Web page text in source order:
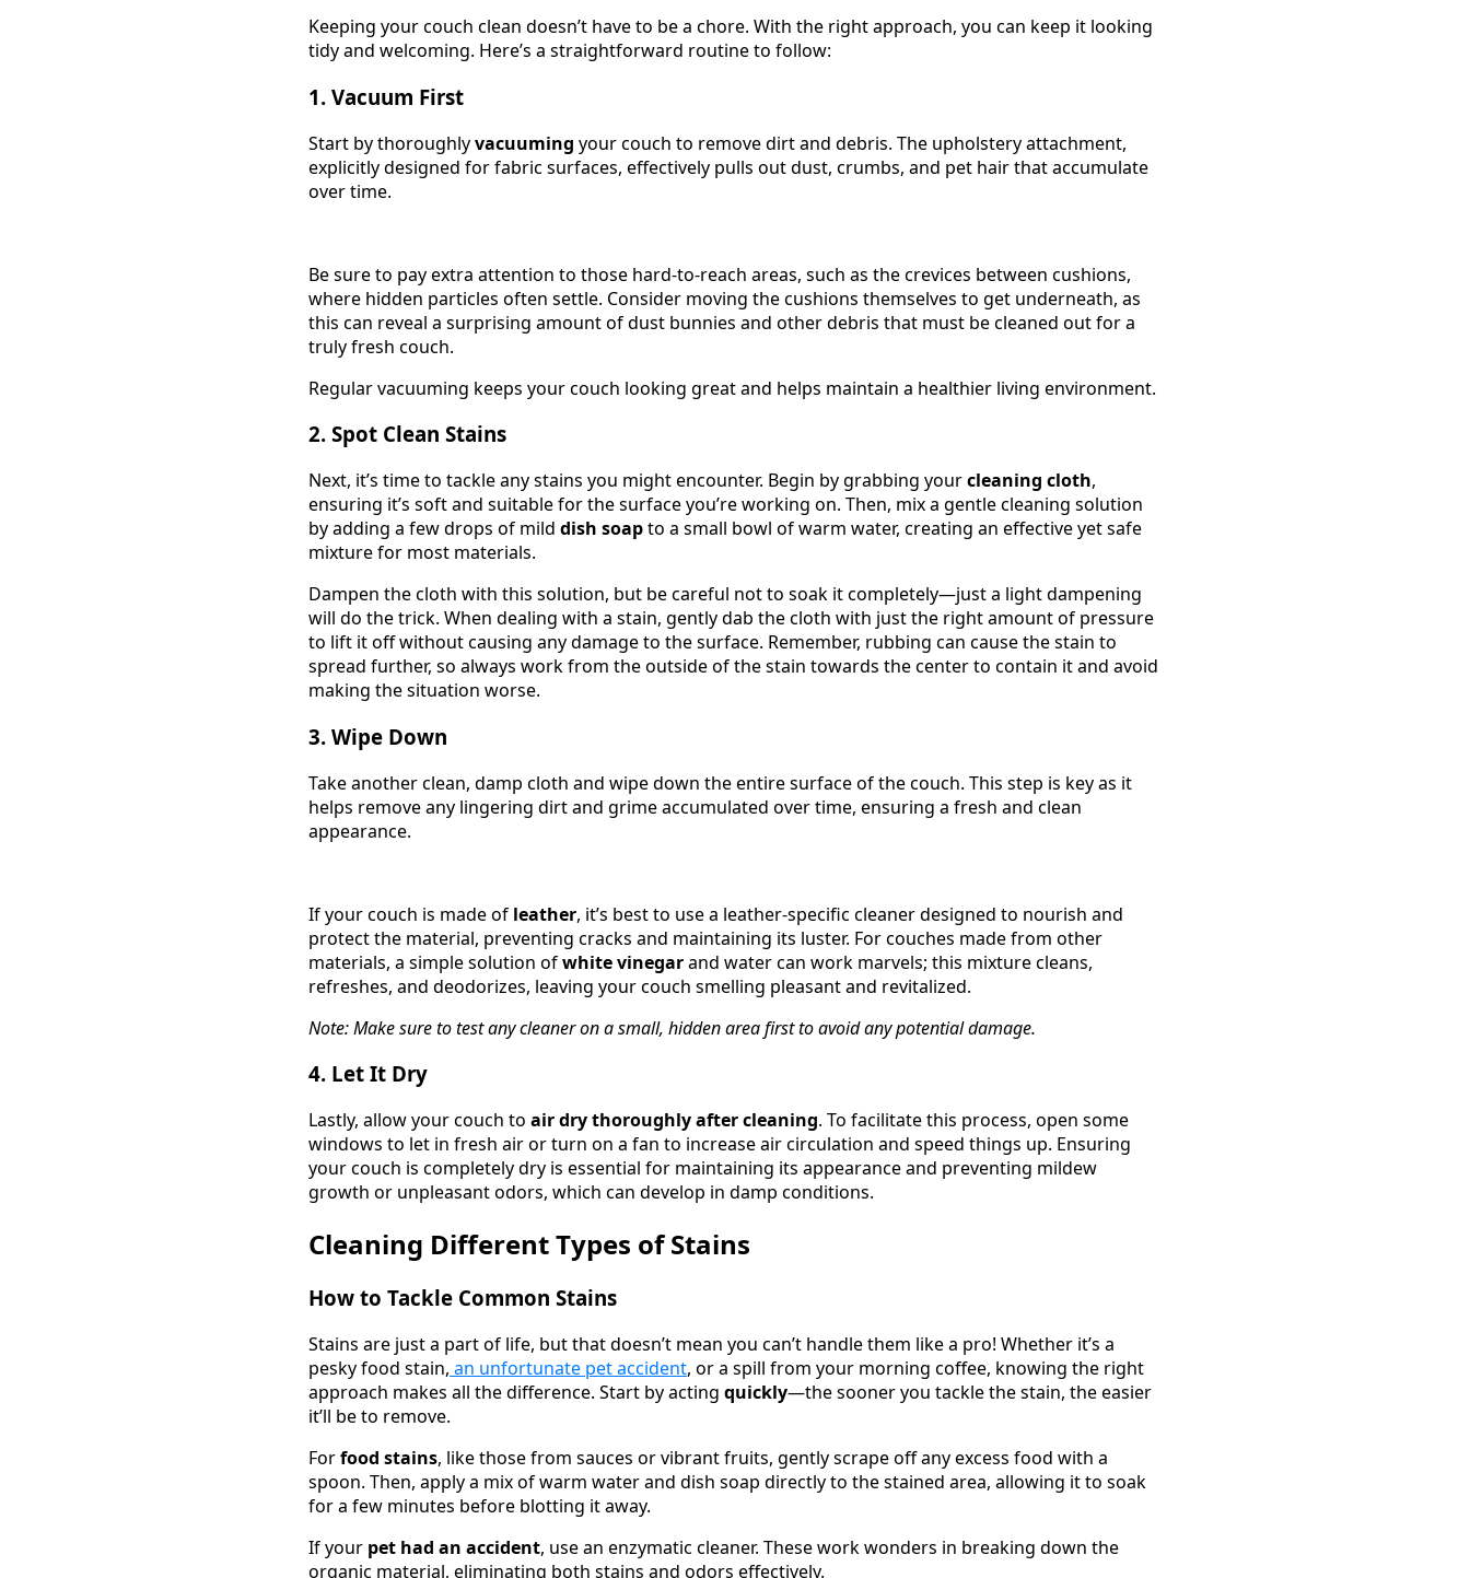
Keeping your couch clean doesn’t have to be a chore. With the right approach, you can keep it looking
tidy and welcoming. Here’s a straightforward routine to follow:
1. Vacuum First
Start by thoroughlyvacuuming your couch to remove dirt and debris. The upholstery attachment,
explicitly designed for fabric surfaces, effectively pulls out dust, crumbs, and pet hair that accumulate
over time.
Be sure to pay extra attention to those hard-to-reach areas, such as the crevices between cushions,
where hidden particles often settle. Consider moving the cushions themselves to get underneath, as
this can reveal a surprising amount of dust bunnies and other debris that must be cleaned out for a
truly fresh couch.
Regular vacuuming keeps your couch looking great and helps maintain a healthier living environment.
2. Spot Clean Stains
Next, it’s time to tackle any stains you might encounter. Begin by grabbing yourcleaning cloth,
ensuring it’s soft and suitable for the surface you’re working on. Then, mix a gentle cleaning solution
by adding a few drops of mild dish soapto a small bowl of warm water, creating an effective yet safe
mixture for most materials.
Dampen the cloth with this solution, but be careful not to soak it completely—just a light dampening
will do the trick. When dealing with a stain, gently dab the cloth with just the right amount of pressure
to lift it off without causing any damage to the surface. Remember, rubbing can cause the stain to
spread further, so always work from the outside of the stain towards the center to contain it and avoid
making the situation worse.
3. Wipe Down
Take another clean, damp cloth and wipe down the entire surface of the couch. This step is key as it
helps remove any lingering dirt and grime accumulated over time, ensuring a fresh and clean
appearance.
If your couch is made of leather, it’s best to use a leather-specific cleaner designed to nourish and
protect the material, preventing cracks and maintaining its luster. For couches made from other
materials, a simple solution ofwhite vinegarand water can work marvels; this mixture cleans,
refreshes, and deodorizes, leaving your couch smelling pleasant and revitalized.
Note: Make sure to test any cleaner on a small, hidden area first to avoid any potential damage.
4. Let It Dry
Lastly, allow your couch to air dry thoroughly after cleaning. To facilitate this process, open some
windows to let in fresh air or turn on a fan to increase air circulation and speed things up. Ensuring
your couch is completely dry is essential for maintaining its appearance and preventing mildew
growth or unpleasant odors, which can develop in damp conditions.
Cleaning Different Types of Stains
How to Tackle Common Stains
Stains are just a part of life, but that doesn’t mean you can’t handle them like a pro! Whether it’s a
pesky food stain, an unfortunate pet accident, or a spill from your morning coffee, knowing the right
approach makes all the difference. Start by acting quickly—the sooner you tackle the stain, the easier
it’ll be to remove.
Forfood stains, like those from sauces or vibrant fruits, gently scrape off any excess food with a
spoon. Then, apply a mix of warm water and dish soap directly to the stained area, allowing it to soak
for a few minutes before blotting it away.
If your pet had an accident, use an enzymatic cleaner. These work wonders in breaking down the
organic material, eliminating both stains and odors effectively.